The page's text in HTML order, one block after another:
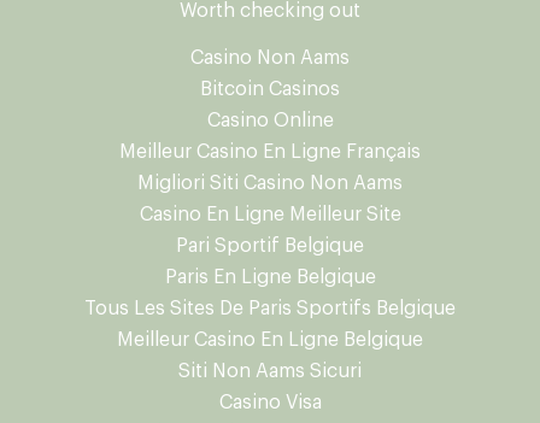
Worth checking out
Casino Non Aams
Bitcoin Casinos
Casino Online
Meilleur Casino En Ligne Français
Migliori Siti Casino Non Aams
Casino En Ligne Meilleur Site
Pari Sportif Belgique
Paris En Ligne Belgique
Tous Les Sites De Paris Sportifs Belgique
Meilleur Casino En Ligne Belgique
Siti Non Aams Sicuri
Casino Visa